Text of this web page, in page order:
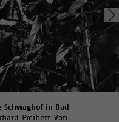
in Bad
Freiherr Von